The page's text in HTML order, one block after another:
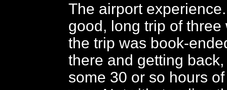
The airport
good, long trip of three
the trip was book-
there and getting
some 30 or so hours